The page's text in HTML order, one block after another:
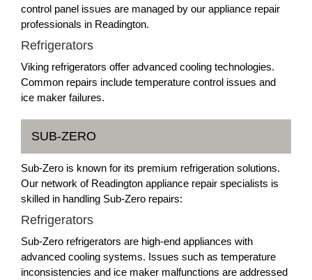
control panel issues are managed by our appliance repair
professionals in Readington.
Refrigerators
Viking refrigerators offer advanced cooling technologies.
Common repairs include temperature control issues and
ice maker failures.
SUB-ZERO
Sub-Zero is known for its premium refrigeration solutions.
Our network of Readington appliance repair specialists is
skilled in handling Sub-Zero repairs:
Refrigerators
Sub-Zero refrigerators are high-end appliances with
advanced cooling systems. Issues such as temperature
inconsistencies and ice maker malfunctions are addressed